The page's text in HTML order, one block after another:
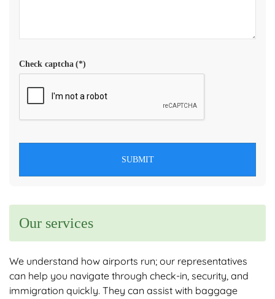
Check captcha (*)
SUBMIT
Our services
We understand how airports run; our representatives
can help you navigate through check-in, security, and
immigration quickly. They can assist with baggage